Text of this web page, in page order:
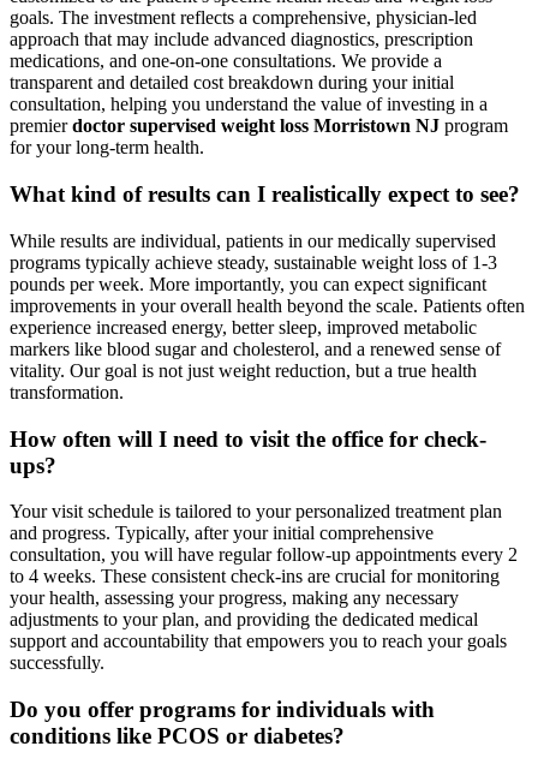
goals. The investment reflects a comprehensive, physician-led
approach that may include advanced diagnostics, prescription
medications, and one-on-one consultations. We provide a
transparent and detailed cost breakdown during your initial
consultation, helping you understand the value of investing in a
premierdoctor supervised weight loss Morristown NJ program
for your long-term health.
What kind of results can I realistically expect to see?
While results are individual, patients in our medically supervised
programs typically achieve steady, sustainable weight loss of 1-3
pounds per week. More importantly, you can expect significant
improvements in your overall health beyond the scale. Patients often
experience increased energy, better sleep, improved metabolic
markers like blood sugar and cholesterol, and a renewed sense of
vitality. Our goal is not just weight reduction, but a true health
transformation.
How often will I need to visit the office for check-
ups?
Your visit schedule is tailored to your personalized treatment plan
and progress. Typically, after your initial comprehensive
consultation, you will have regular follow-up appointments every 2
to 4 weeks. These consistent check-ins are crucial for monitoring
your health, assessing your progress, making any necessary
adjustments to your plan, and providing the dedicated medical
support and accountability that empowers you to reach your goals
successfully.
Do you offer programs for individuals with
conditions like PCOS or diabetes?